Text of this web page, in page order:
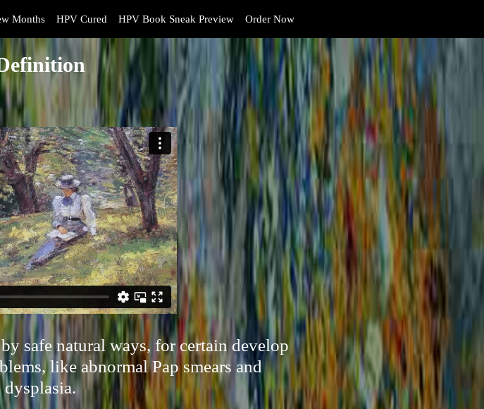
Months HPV Cured HPV Book Sneak Preview Order Now
safe natural ways, for certain develop
like abnormal Pap smears and